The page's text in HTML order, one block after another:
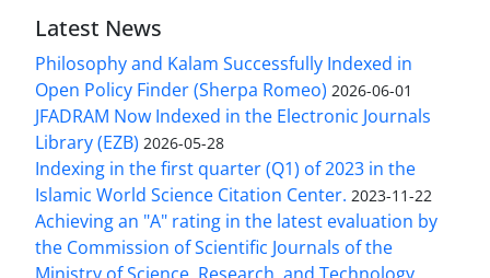
Latest News
Philosophy and Kalam Successfully Indexed in
Open Policy Finder (Sherpa Romeo) 2026-06-01
JFADRAM Now Indexed in the Electronic Journals
Library (EZB) 2026-05-28
Indexing in the first quarter (Q1) of 2023 in the
Islamic World Science Citation Center. 2023-11-22
Achieving an "A" rating in the latest evaluation by
the Commission of Scientific Journals of the